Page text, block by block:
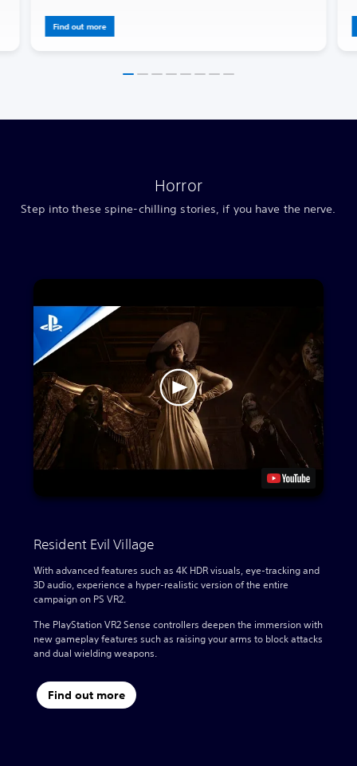
Find out more
Horror
Step into these spine-chilling stories, if you have the nerve.
Resident Evil Village
With advanced features such as 4K HDR visuals, eye-tracking and
3D audio, experience a hyper-realistic version of the entire
campaign on PS VR2.
The PlayStation VR2 Sense controllers deepen the immersion with
new gameplay features such as raising your arms to block attacks
and dual wielding weapons.
Find out more